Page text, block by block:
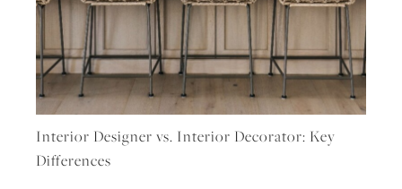
Interior Designer vs. Interior Decorator: Key
Differences